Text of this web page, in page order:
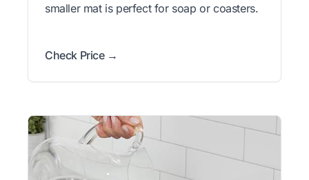
smaller mat is perfect for soap or coasters.
Check Price →